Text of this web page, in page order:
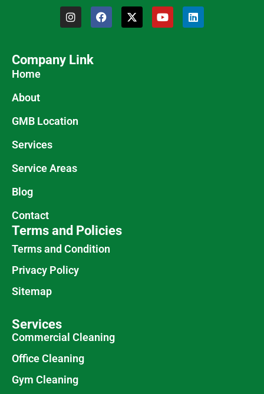
Company Link
Home
About
GMB Location
Services
Service Areas
Blog
Contact
Terms and Policies
Terms and Condition
Privacy Policy
Sitemap
Services
Commercial Cleaning
Office Cleaning
Gym Cleaning